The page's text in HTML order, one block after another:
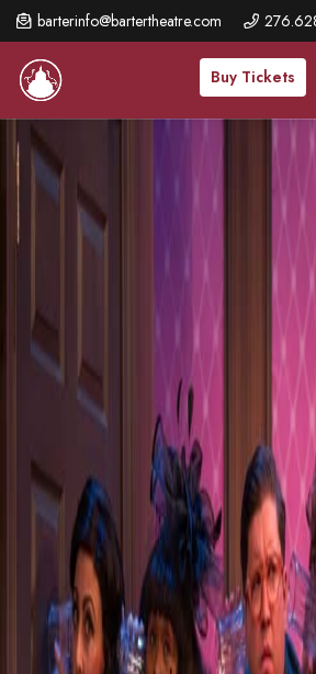
barterinfo@bartertheatre.com
Buy Tickets
Skip
to
main
content